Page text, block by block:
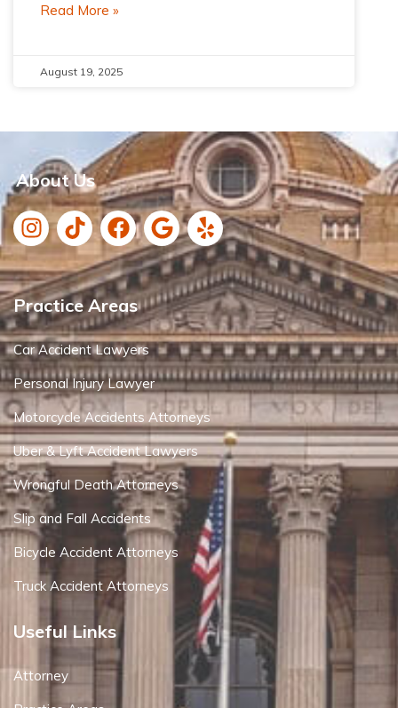
Read More »
August 19, 2025
About Us
Practice Areas
Car Accident Lawyers
Personal Injury Lawyer
Motorcycle Accidents Attorneys
Uber & Lyft Accident Lawyers
Wrongful Death Attorneys
Slip and Fall Accidents
Bicycle Accident Attorneys
Truck Accident Attorneys
Useful Links
Attorney